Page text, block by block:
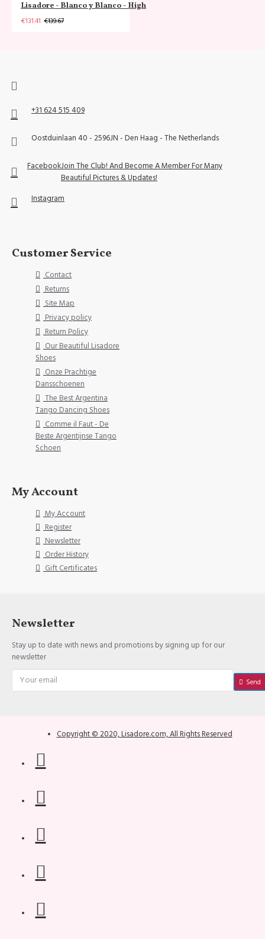
Lisadore - Blanco y Blanco - High
€131.41 €139.67
+31 624 515 409
Oostduinlaan 40 - 2596JN - Den Haag - The Netherlands
FacebookJoin The Club! And Become A Member For Many
Beautiful Pictures & Updates!
Instagram
Customer Service
Contact
Returns
Site Map
Privacy policy
Return Policy
Our Beautiful Lisadore
Shoes
Onze Prachtige
Dansschoenen
The Best Argentina
Tango Dancing Shoes
Comme il Faut - De
Beste Argentijnse Tango
Schoen
My Account
My Account
Register
Newsletter
Order History
Gift Certificates
Newsletter
Stay up to date with news and promotions by signing up for our
newsletter
Send
Copyright © 2020, Lisadore.com, All Rights Reserved